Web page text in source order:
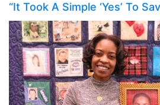
“It Took A Simple ‘Yes’ To